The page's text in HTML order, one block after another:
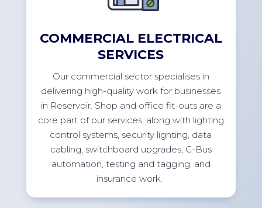
COMMERCIAL ELECTRICAL
SERVICES
Our commercial sector specialises in
delivering high-quality work for businesses
in Reservoir. Shop and office fit-outsare a
core part of our services, along with lighting
control systems, security lighting, data
cabling, switchboard upgrades, C-Bus
automation, testing and tagging, and
insurancework.